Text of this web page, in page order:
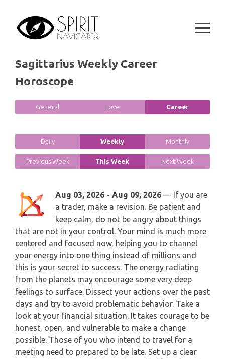
content
SPIRITUAL GROWTH READING
DESTINY AND FATE READING
RELATIONSHIP READING
PYRAMID READING
WEEKLY READING
MONTHLY READING
YEARLY (12 MONTHS) READING
TAROT CARDS MEANINGS
SYMBOLON
PLAYING CARDS
GYPSY AND OTHER READINGS
CANCER
LEO
VIRGO
LIBRA
SCORPIO
SAGITTARIUS
CAPRICORN
AQUARIUS
PISCES
Sagittarius Weekly Career
Horoscope
General Love Career
Daily Weekly Monthly
Previous Week This Week Next Week
Aug 03, 2026 - Aug 09, 2026 — If you are
a trader, make a revision. Be patient and
keep calm, do not be angry about things
that are not in your control. Your mind is much more
centered and focused now, helping you to channel
your energy into one thing instead of millions and
this is your secret to success. The energy radiating
from the planets may encourage some very deep
feelings to surface. Dissect your actions over the past
days and try to avoid problematic behavior. Take a
look at your financial situation. It takes courage to be
honest, open, and vulnerable to make a change
possible. Those of you who intend to travel for a
meeting need to prepared to be late. Set up a clear